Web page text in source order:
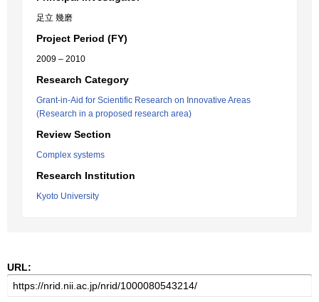
足立 幾磨
Project Period (FY)
2009 – 2010
Research Category
Grant-in-Aid for Scientific Research on Innovative Areas
(Research in a proposed research area)
Review Section
Complex systems
Research Institution
Kyoto University
URL: